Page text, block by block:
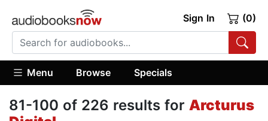
Sign In (0)
Menu Browse Specials
81-100 of 226 results for Arcturus